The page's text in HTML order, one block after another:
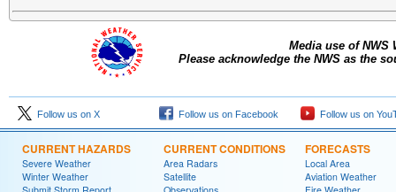
Media use of NWS
Please acknowledge the NWS as the
Follow us on X Follow us on Facebook Follow us on
CURRENT HAZARDS
Severe Weather
Winter Weather
CURRENT CONDITIONS
Area Radars
Satellite
FORECASTS
Local Area
Aviation Weather